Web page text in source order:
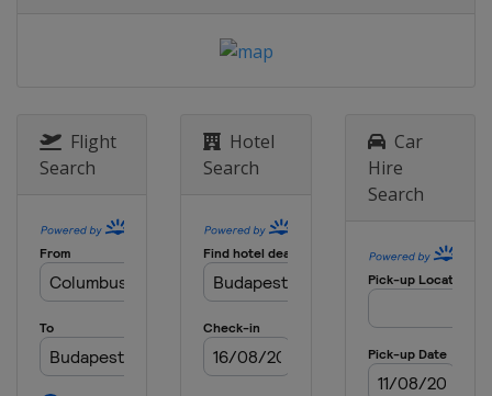
Flight
Search
Hotel
Search
Car
Hire
Search